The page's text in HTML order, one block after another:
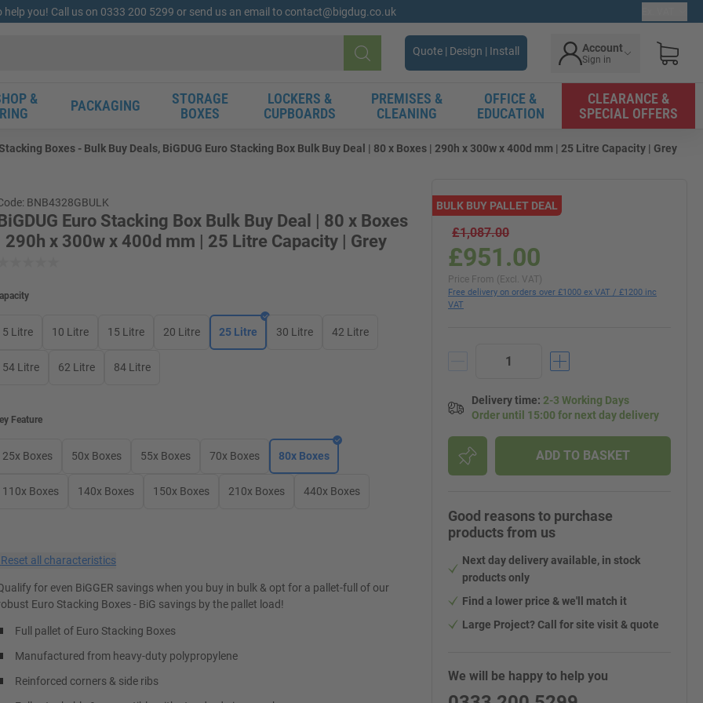
help you! Call us on 0333 200 5299 or send us an email to contact@bigdug.co.uk
Search
Quote | Design | Install Account
Sign in
&
PACKAGING
STORAGE
BOXES
LOCKERS &
CUPBOARDS
PREMISES &
CLEANING
OFFICE &
EDUCATION
CLEARANCE &
SPECIAL OFFERS
Boxes - Bulk Buy Deals, BiGDUG Euro Stacking Box Bulk Buy Deal | 80 x Boxes | 290h x 300w x 400d mm | 25 Litre Capacity | Grey
BNB4328GBULK
Euro Stacking Box Bulk Buy Deal | 80 x Boxes
290h x 300w x 400d mm | 25 Litre Capacity | Grey
5 Litre 10 Litre 15 Litre 20 Litre 25 Litre 30 Litre 42 Litre
54 Litre 62 Litre 84 Litre
Feature
25x Boxes 50x Boxes 55x Boxes 70x Boxes 80x Boxes
110x Boxes 140x Boxes 150x Boxes 210x Boxes 440x Boxes
Reset all characteristics
for even BiGGER savings when you buy in bulk & opt for a pallet-full of our
Euro Stacking Boxes - BiG savings by the pallet load!
Full pallet of Euro Stacking Boxes
Manufactured from heavy-duty polypropylene
Reinforced corners & side ribs
BULK BUY PALLET DEAL
£1,087.00
£951.00
Price From (Excl. VAT)
Free delivery on orders over £1000 ex VAT / £1200 inc
VAT
Delivery time: 2-3 Working Days
Order until 15:00 for next day delivery
ADD TO BASKET
Good reasons to purchase
products from us
Next day delivery available, in stock
products only
Find a lower price & we'll match it
Large Project? Call for site visit & quote
We will be happy to help you